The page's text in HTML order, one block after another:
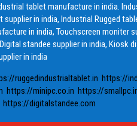
tablet manufacture in india.
in india, Industrial Rugged
in india, Touchscreen moniter
standee supplier in india, Kiosk
in india
ruggedindustrialtablet.in https://
https://minipc.co.in https://
https://digitalstandee.com